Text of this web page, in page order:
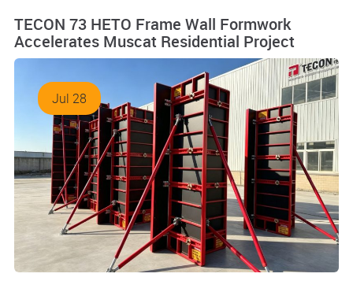
TECON 73 HETO Frame Wall Formwork
Accelerates Muscat Residential Project
Jul 28